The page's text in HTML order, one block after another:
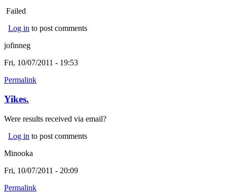
Failed
Log in to post comments
jofinneg
Fri, 10/07/2011 - 19:53
Permalink
Yikes.
Were results received via email?
Log in to post comments
Minooka
Fri, 10/07/2011 - 20:09
Permalink